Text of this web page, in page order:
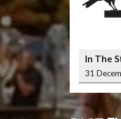
In The
Crow
31